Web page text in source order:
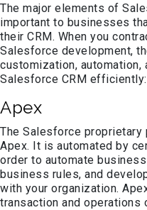
The major elements of
important to businesses
their CRM. When you
Salesforce development,
customization,
Salesforce CRM efficiently:
Apex
The Salesforce proprietary
Apex. It is automated by
order to automate
business rules, and
with your organization.
transaction and operations